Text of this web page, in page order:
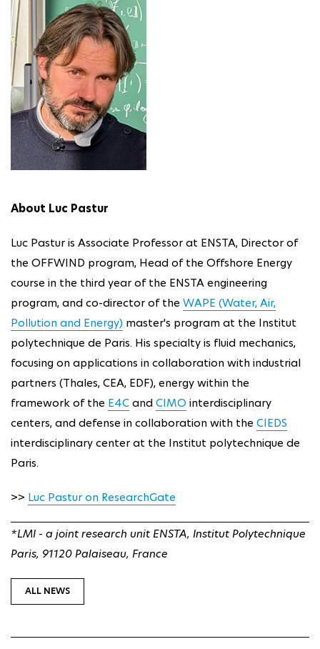
About Luc Pastur
Luc Pastur is Associate Professor at ENSTA, Director of
the OFFWIND program, Head of the Offshore Energy
course in the third year of the ENSTA engineering
program, and co-director of the WAPE (Water, Air,
Pollution and Energy) master's program at the Institut
polytechnique de Paris. His specialty is fluid mechanics,
focusing on applications in collaboration with industrial
partners (Thales, CEA, EDF), energy within the
framework of the E4CandCIMO interdisciplinary
centers, and defense in collaboration with the CIEDS
interdisciplinary center at the Institut polytechnique de
Paris.
>> Luc Pastur on ResearchGate
*LMI - a joint research unit ENSTA, Institut Polytechnique
Paris, 91120 Palaiseau, France
ALL NEWS